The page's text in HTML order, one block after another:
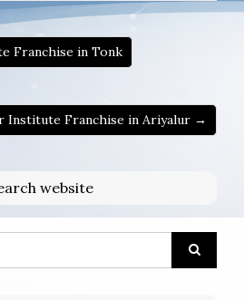
Franchise in Tonk
Institute Franchise in Ariyalur →
website